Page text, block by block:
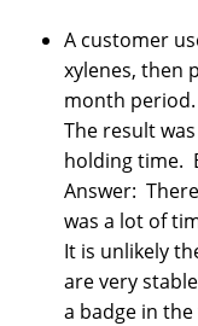
A customer
xylenes, then
month
The result
holding time.
Answer:
was a lot of
It is unlikely
are very
a badge in